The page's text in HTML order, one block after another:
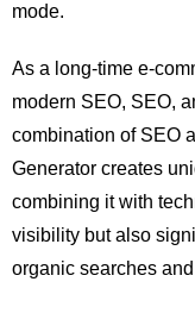
mode.
As a long-time e-
modern SEO, SEO,
combination of SEO
Generator creates
combining it with
visibility but also
organic searches